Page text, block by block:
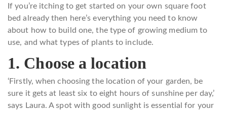
If you’re itching to get started on your own square foot
bed already then here’s everything you need to know
about how to build one, the type of growing medium to
use, and what types of plants to include.
1. Choose a location
‘Firstly, when choosing the location of your garden, be
sure it gets at least six to eight hours of sunshine per day,’
says Laura. A spot with good sunlight is essential for your